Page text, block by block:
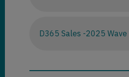
D365 Sales -2025